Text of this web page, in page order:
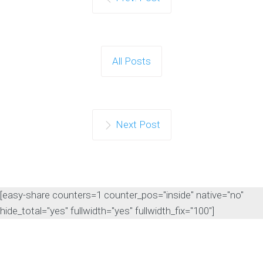
All Posts
Next Post
[easy-share counters=1 counter_pos="inside" native="no"
hide_total="yes" fullwidth="yes" fullwidth_fix="100"]